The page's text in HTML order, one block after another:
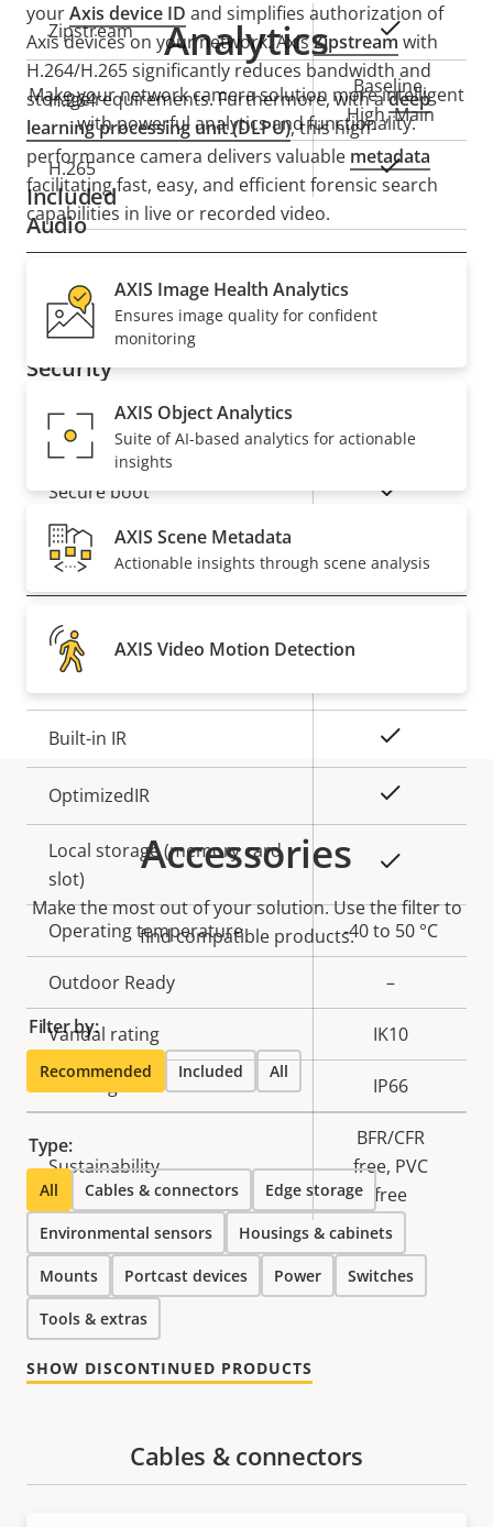
yourAxis device ID and simplifies authorization of
Axis devices on your network. AxisZipstream with
H.264/H.265 significantly reduces bandwidth and
storage requirements. Furthermore, with adeep
learning processing unit (DLPU), this high-
performance camera delivers valuable metadata
facilitating fast, easy, and efficient forensic search
capabilities in live or recorded video.
Property
description
Property
value
Zipstream Yes
H.264
Baseline,
High, Main
H.265 Yes
Audio
Property
description
Property
value
Audio Support
Security
Property
description
Property
Signed OS Yes
Secure boot Yes
General
Property
description
value
Remote focus
Built-in IR
OptimizedIR
Local storage (memory card
slot)
Operating temperature -40 to 50 °C
Outdoor Ready –
Vandal rating IK10
IP66
Sustainability
BFR/CFR
free, PVC
free
Analytics
Make your network camera solution more intelligent
with powerful analytics and functionality.
Included
AXIS Image Health Analytics
Ensures image quality for confident
monitoring
AXIS Object Analytics
Suite of AI-based analytics for actionable
insights
AXIS Scene Metadata
Actionable insights through scene analysis
AXIS Video Motion Detection
Accessories
Make the most out of your solution. Use the filter to
find compatible products.
Filter by:
Recommended Included All
Type:
All Cables & connectors Edge storage
Environmental sensors Housings & cabinets
Mounts Portcast devices Power Switches
Tools & extras
SHOW DISCONTINUED PRODUCTS
Cables & connectors